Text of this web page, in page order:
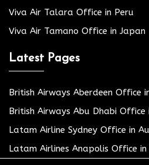
Viva Air Talara Office in Peru
Viva Air Tamano Office in Japan
Latest Pages
British Airways Aberdeen Office
British Airways Abu Dhabi Office
Latam Airline Sydney Office in
Latam Airlines Anapolis Office